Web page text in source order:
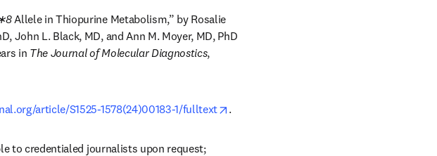
Allele in Thiopurine Metabolism,” by Rosalie
John L. Black, MD, and Ann M. Moyer, MD, PhD
in The Journal of Molecular Diagnostics,
article/S1525-1578(24)00183-1/fulltext opens in new tab/window
.
to credentialed journalists upon request;